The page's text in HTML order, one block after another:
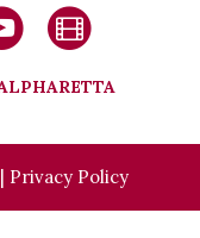
Privacy Policy